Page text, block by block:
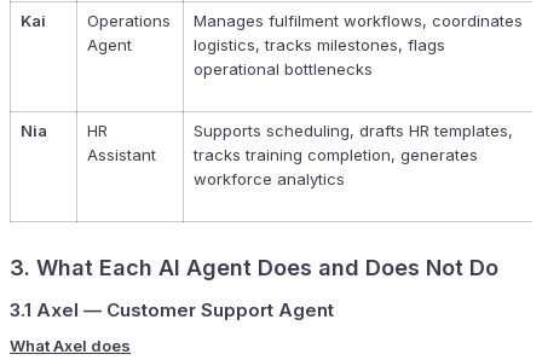
Kai
Operations
Agent
Manages fulfilment workflows, coordinates
logistics, tracks milestones, flags
operational bottlenecks
Nia
HR
Assistant
Supports scheduling, drafts HR templates,
tracks training completion, generates
workforce analytics
3. What Each AI Agent Does and Does Not Do
3.1 Axel — Customer Support Agent
What Axel does